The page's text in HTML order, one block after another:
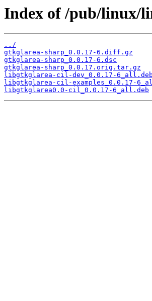
Index of /pub/linux/
../
gtkglarea-sharp_0.0.17-6.diff.gz
gtkglarea-sharp_0.0.17-6.dsc
gtkglarea-sharp_0.0.17.orig.tar.gz
libgtkglarea-cil-dev_0.0.17-6_all.deb
libgtkglarea-cil-examples_0.0.17-
libgtkglarea0.0-cil_0.0.17-6_all.deb